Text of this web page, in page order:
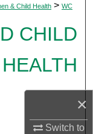
×
Switch to
& Child Health > WC
CHILD
HEALTH